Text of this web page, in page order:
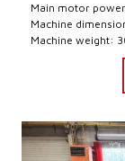
Main motor
Machine
Machine weight: